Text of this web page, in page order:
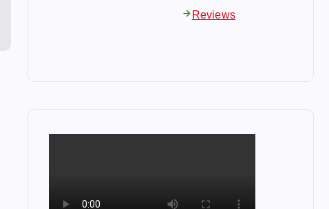
arrow_forward Reviews